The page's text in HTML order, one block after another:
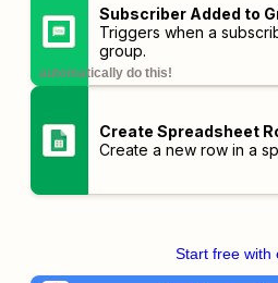
Subscriber Added to
Triggers when a
group.
automatically do this!
Create Spreadsheet
Create a new row in a
Start free with